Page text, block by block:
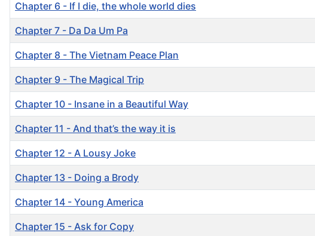
Chapter 6 - If I die, the whole world dies
Chapter 7 - Da Da Um Pa
Chapter 8 - The Vietnam Peace Plan
Chapter 9 - The Magical Trip
Chapter 10 - Insane in a Beautiful Way
Chapter 11 - And that’s the way it is
Chapter 12 - A Lousy Joke
Chapter 13 - Doing a Brody
Chapter 14 - Young America
Chapter 15 - Ask for Copy